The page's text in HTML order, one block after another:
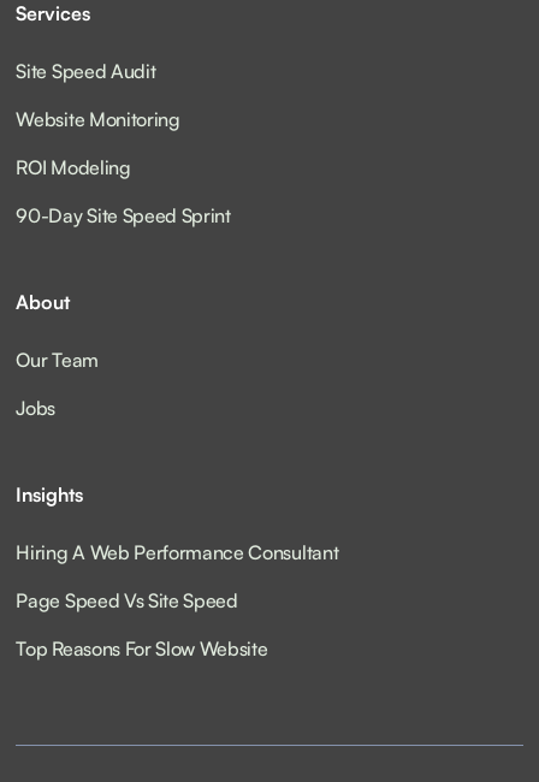
Services
Site Speed Audit
Website Monitoring
ROI Modeling
90-Day Site Speed Sprint
About
Our Team
Jobs
Insights
Hiring A Web Performance Consultant
Page Speed Vs Site Speed
Top Reasons For Slow Website